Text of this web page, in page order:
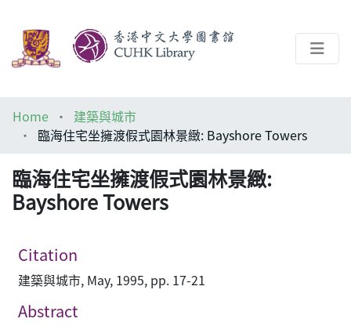
Help
Home
建築與城市
臨海住宅坐擁渡假式園林景緻: Bayshore Towers
臨海住宅坐擁渡假式園林景緻:
Bayshore Towers
Citation
建築與城市, May, 1995, pp. 17-21
Abstract